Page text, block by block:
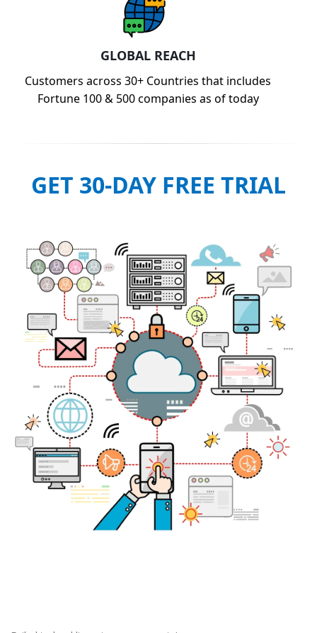
GLOBAL REACH
Customers across 30+ Countries that includes
Fortune 100 & 500 companies as of today
GET 30-DAY FREE TRIAL